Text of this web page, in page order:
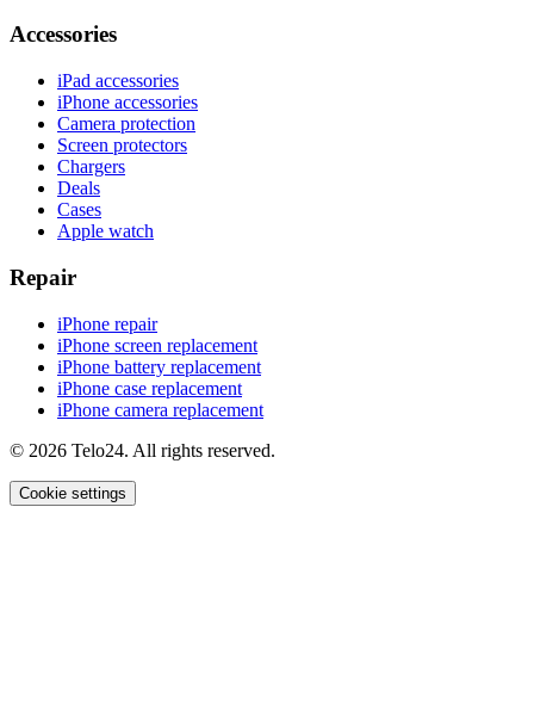
Accessories
iPad accessories
iPhone accessories
Camera protection
Screen protectors
Chargers
Deals
Cases
Apple watch
Repair
iPhone repair
iPhone screen replacement
iPhone battery replacement
iPhone case replacement
iPhone camera replacement
© 2026 Telo24. All rights reserved.
Cookie settings